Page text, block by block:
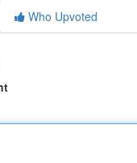
Who Upvoted